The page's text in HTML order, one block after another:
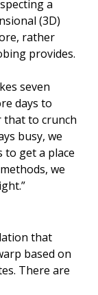
a
(3D)
rather
provides.
seven
days to
that to crunch
busy, we
to get a place
we
that
based on
There are